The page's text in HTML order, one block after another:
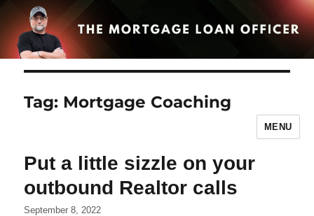
MENU
Tag: Mortgage Coaching
Put a little sizzle on your
outbound Realtor calls
September 8, 2022